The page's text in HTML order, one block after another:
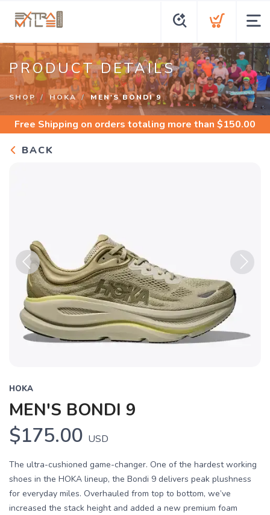
PRODUCT DETAILS
SHOP HOKA MEN'S BONDI 9
Free Shipping on orders totaling more than $150.00
BACK
Previous
HOKA
MEN'S BONDI 9
$175.00 USD
The ultra-cushioned game-changer. One of the hardest working
shoes in the HOKA lineup, the Bondi 9 delivers peak plushness
for everyday miles. Overhauled from top to bottom, we’ve
increased the stack height and added a new premium foam